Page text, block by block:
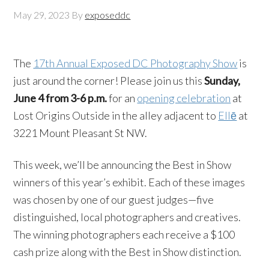
May 29, 2023 By exposeddc
The 17th Annual Exposed DC Photography Showis
just around the corner! Please join us thisSunday,
June 4 from 3-6 p.m.for an opening celebration at
Lost Origins Outside in the alley adjacent to Ellēat
3221 Mount Pleasant St NW.
This week, we’ll be announcing the Best in Show
winners of this year’s exhibit. Each of these images
was chosen by one of our guest judges—five
distinguished, local photographers and creatives.
The winning photographers each receive a $100
cash prize along with the Best in Show distinction.